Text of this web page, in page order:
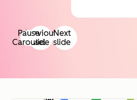
Previous
slide
Next
slide
Pause
Carousel